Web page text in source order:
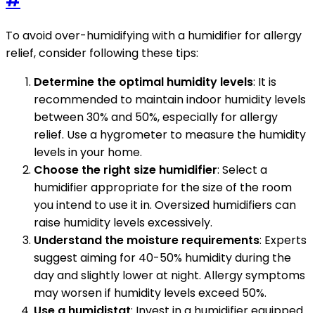
To avoid over-humidifying with a humidifier for allergy
relief, consider following these tips:
Determine the optimal humidity levels: It is
recommended to maintain indoor humidity levels
between 30% and 50%, especially for allergy
relief. Use a hygrometer to measure the humidity
levels in your home.
Choose the right size humidifier: Select a
humidifier appropriate for the size of the room
you intend to use it in. Oversized humidifiers can
raise humidity levels excessively.
Understand the moisture requirements: Experts
suggest aiming for 40-50% humidity during the
day and slightly lower at night. Allergy symptoms
may worsen if humidity levels exceed 50%.